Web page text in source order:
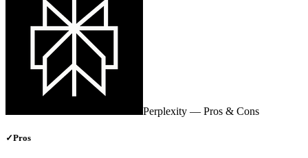
Perplexity — Pros & Cons
✓Pros